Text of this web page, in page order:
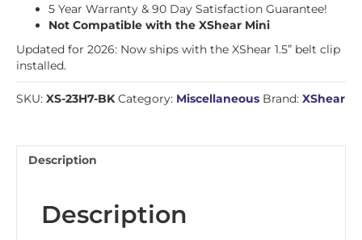
5 Year Warranty & 90 Day Satisfaction Guarantee!
Not Compatible with the XShear Mini
Updated for 2026: Now ships with the XShear 1.5” belt clip
installed.
SKU: XS-23H7-BK Category: Miscellaneous Brand: XShear
Description
Description